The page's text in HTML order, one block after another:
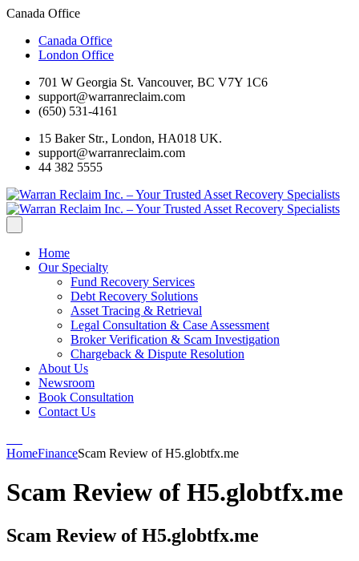
Canada Office
Canada Office
London Office
701 W Georgia St. Vancouver, BC V7Y 1C6
support@warranreclaim.com
(650) 531-4161
15 Baker Str., London, HA018 UK.
support@warranreclaim.com
44 382 5555
Home
Our Specialty
Fund Recovery Services
Debt Recovery Solutions
Asset Tracing & Retrieval
Legal Consultation & Case Assessment
Broker Verification & Scam Investigation
Chargeback & Dispute Resolution
About Us
Newsroom
Book Consultation
Contact Us
HomeFinanceScam Review of H5.globtfx.me
Scam Review of H5.globtfx.me
Scam Review of H5.globtfx.me